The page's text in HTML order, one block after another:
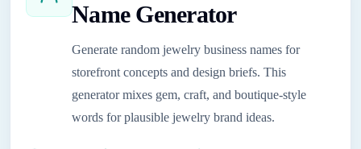
Name Generator
Generate random jewelry business names for
storefront concepts and design briefs. This
generator mixes gem, craft, and boutique-style
words for plausible jewelry brand ideas.